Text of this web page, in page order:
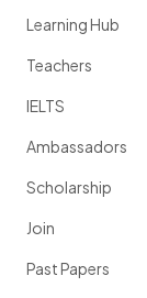
Learning Hub
Teachers
IELTS
Ambassadors
Scholarship
Join
Past Papers